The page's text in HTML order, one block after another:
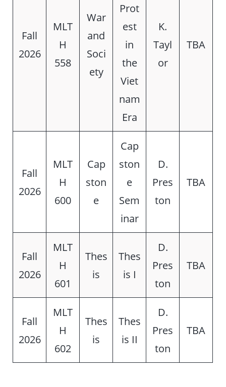
Fall
2026
MLT
H
558
War
and
Soci
ety
Prot
est
in
the
Viet
nam
Era
K.
Tayl
or
TBA
Fall
2026
MLT
H
600
Cap
ston
e
Cap
ston
e
Sem
inar
D.
Pres
ton
TBA
Fall
2026
MLT
H
601
Thes
is
Thes
is I
D.
Pres
ton
TBA
Fall
2026
MLT
H
602
Thes
is
Thes
is II
D.
Pres
ton
TBA